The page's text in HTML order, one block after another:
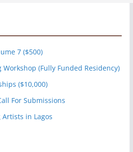
7 ($500)
Workshop (Fully Funded Residency)
($10,000)
For Submissions
Artists in Lagos